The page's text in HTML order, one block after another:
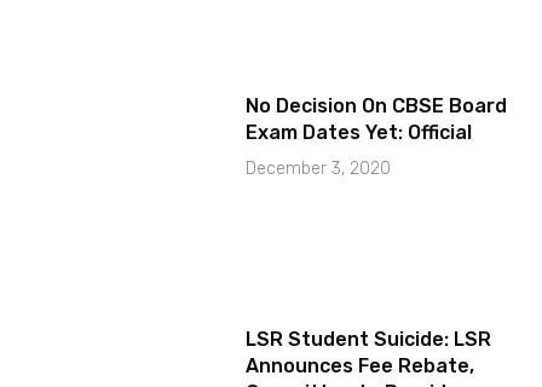
No Decision On CBSE Board
Exam Dates Yet: Official
December 3, 2020
LSR Student Suicide: LSR
Announces Fee Rebate,